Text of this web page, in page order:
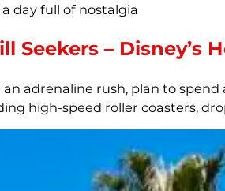
day full of nostalgia
Seekers – Disney’s
an adrenaline rush, plan to
high-speed roller coasters,